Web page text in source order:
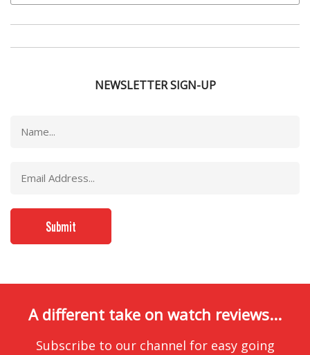
NEWSLETTER SIGN-UP
A different take on watch reviews...
Subscribe to our channel for easy going